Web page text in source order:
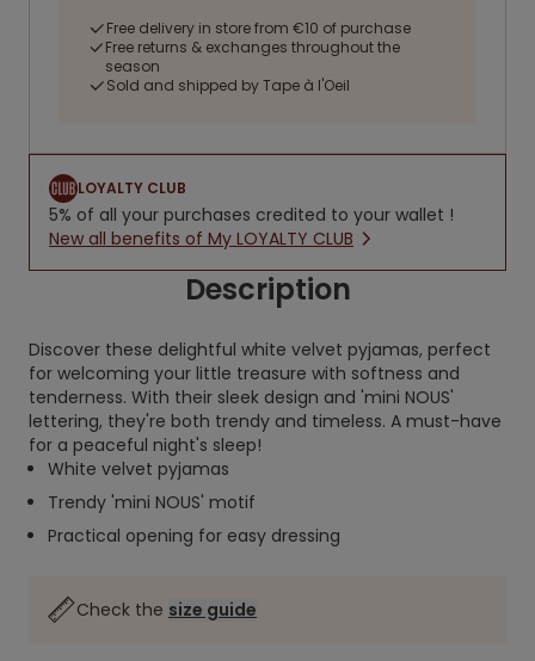
Free delivery in store from €10 of purchase
Free returns & exchanges throughout the
season
Sold and shipped by Tape à l'Oeil
LOYALTY CLUB
5% of all your purchases credited to your wallet !
New all benefits of My LOYALTY CLUB
Description
Discover these delightful white velvet pyjamas, perfect
for welcoming your little treasure with softness and
tenderness. With their sleek design and 'mini NOUS'
lettering, they're both trendy and timeless. A must-have
for a peaceful night's sleep!
White velvet pyjamas
Trendy 'mini NOUS' motif
Practical opening for easy dressing
Check the size guide